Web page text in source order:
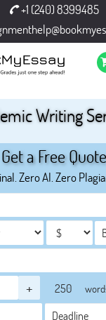
+1 (240) 8399485
Writing
Get a Free Quote
Zero AI. Zero
+